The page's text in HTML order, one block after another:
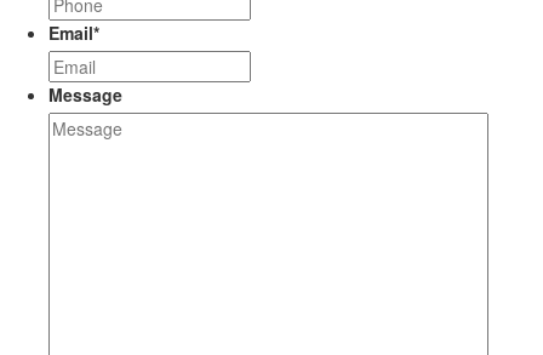
Email*
Message